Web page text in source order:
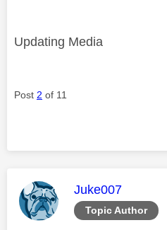
Updating Media
Post 2 of 11
Topic Author
This message
Juke007